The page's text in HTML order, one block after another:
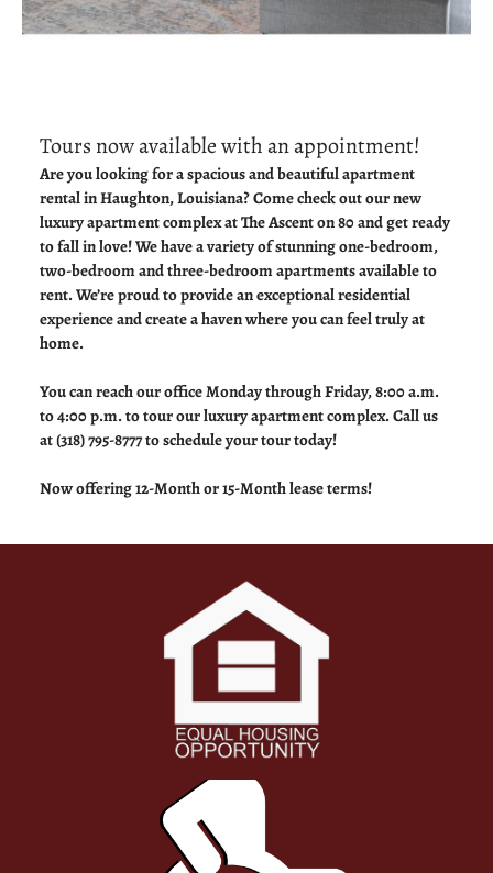
Are you looking for a spacious and beautiful apartment
rental in Haughton, Louisiana? Come check out our new
luxury apartment complex at The Ascent on 80 and get ready
to fall in love! We have a variety of stunning one-bedroom,
two-bedroom and three-bedroom apartments available to
rent. We’re proud to provide an exceptional residential
experience and create a haven where you can feel truly at
home.
You can reach our office Monday through Friday, 8:00 a.m.
to 4:00 p.m. to tour our luxury apartment complex. Call us
at (318) 795-8777 to schedule your tour today!
Now offering 12-Month or 15-Month lease terms!
Tours now available with an appointment!